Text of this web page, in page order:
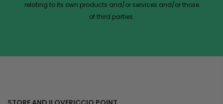
relating to its own products and/or services and/or those
of third parties.